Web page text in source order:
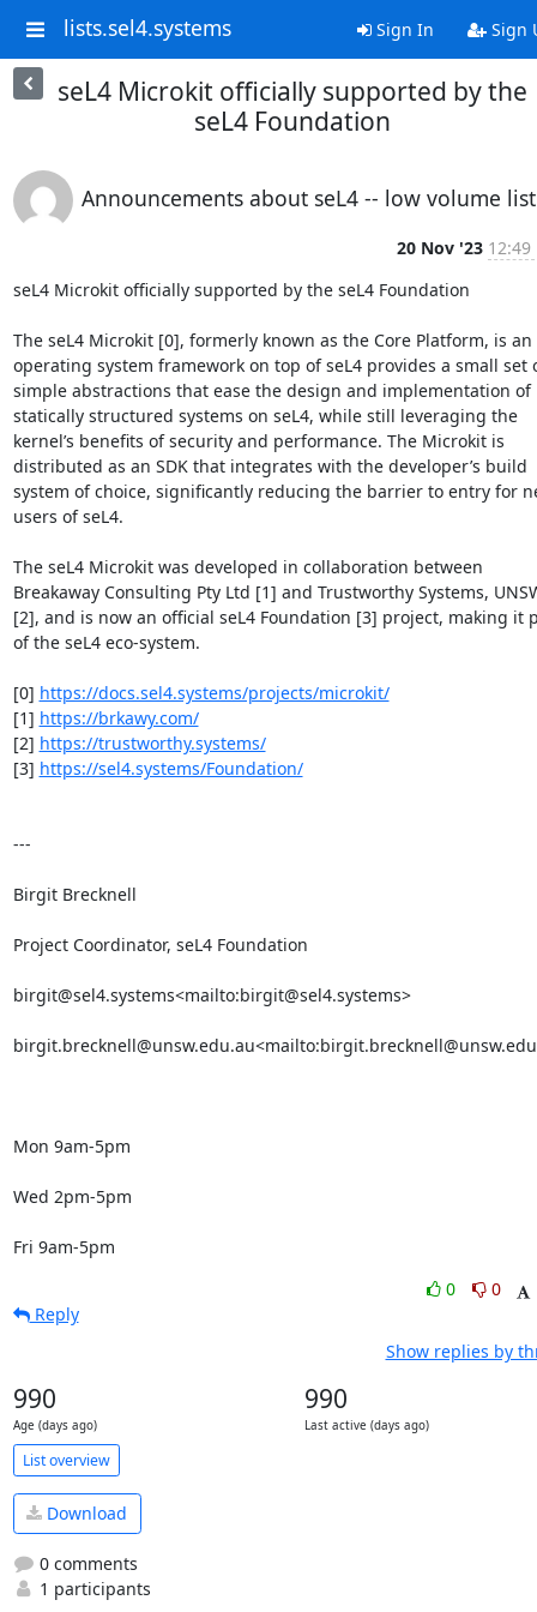
lists.sel4.systems Sign In Sign
seL4 Microkit officially supported by the
seL4 Foundation
Announcements about seL4 -- low volume list
20 Nov '23 12:49
seL4 Microkit officially supported by the seL4 Foundation
The seL4 Microkit [0], formerly known as the Core Platform, is an
operating system framework on top of seL4 provides a small set
simple abstractions that ease the design and implementation of
statically structured systems on seL4, while still leveraging the
kernel’s benefits of security and performance. The Microkit is
distributed as an SDK that integrates with the developer’s build
system of choice, significantly reducing the barrier to entry for
users of seL4.
The seL4 Microkit was developed in collaboration between
Breakaway Consulting Pty Ltd [1] and Trustworthy Systems,
[2], and is now an official seL4 Foundation [3] project, making it
of the seL4 eco-system.
[0] https://docs.sel4.systems/projects/microkit/
[1] https://brkawy.com/
[2] https://trustworthy.systems/
[3] https://sel4.systems/Foundation/
---
Birgit Brecknell
Project Coordinator, seL4 Foundation
birgit@sel4.systems<mailto:birgit@sel4.systems>
Mon 9am-5pm
Wed 2pm-5pm
Fri 9am-5pm
0
0
Reply
Show replies by
990
Age (days ago)
990
Last active (days ago)
List overview
Download
0 comments
1 participants